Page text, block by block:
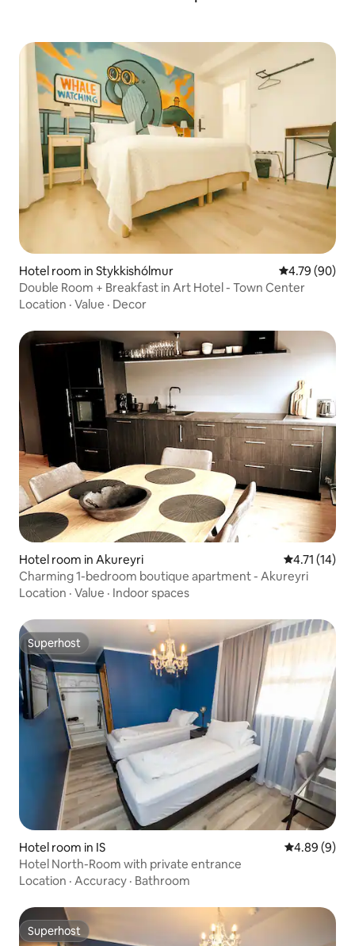
Hotel room in Stykkishólmur 4.79 out of 5
4.79 (90)
Double Room + Breakfast in Art Hotel - Town Center
Location · Value · Decor
Hotel room in Akureyri 4.71 out of 5
4.71 (14)
Charming 1-bedroom boutique apartment - Akureyri
Location · Value · Indoor spaces
Superhost
Superhost
Hotel room in IS 4.89 out of
4.89 (9)
Hotel North-Room with private entrance
Location · Accuracy · Bathroom
Superhost
Superhost